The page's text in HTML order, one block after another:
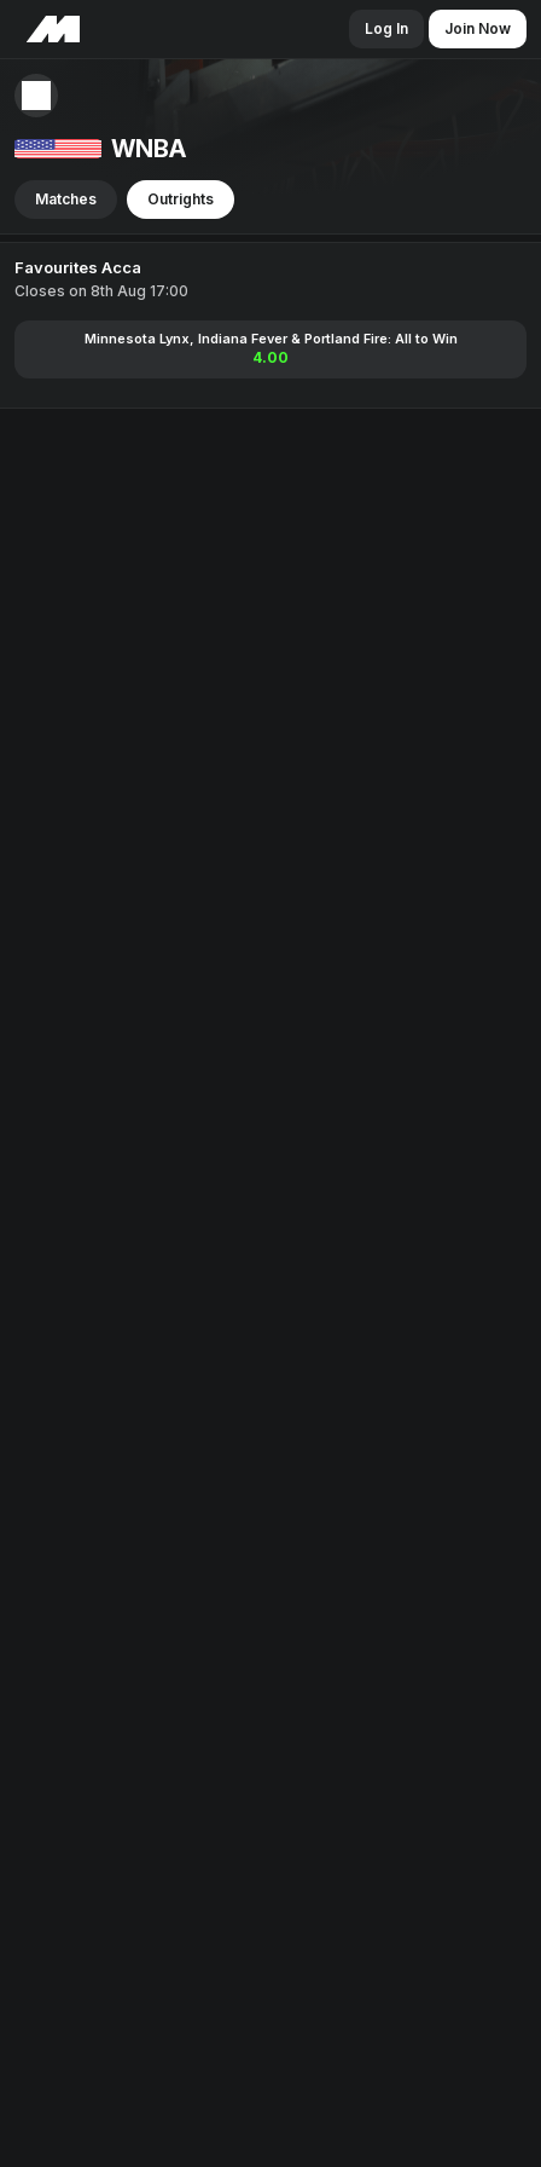
Log In Join Now
WNBA
Matches Outrights
Favourites Acca
Closes on 8th Aug 17:00
Minnesota Lynx, Indiana Fever & Portland Fire: All to Win
4.00